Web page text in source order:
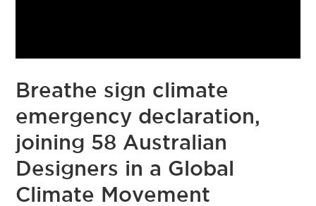
Breathe sign climate
emergency declaration,
joining 58 Australian
Designers in a Global
Climate Movement